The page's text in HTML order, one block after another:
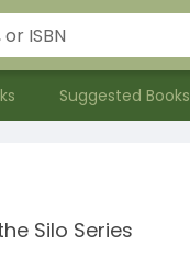
Suggested Books
Silo Series